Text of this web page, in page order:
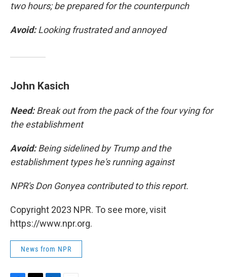
two hours; be prepared for the counterpunch
Avoid:Looking frustrated and annoyed
John Kasich
Need:Break out from the pack of the four vying for
the establishment
Avoid:Being sidelined by Trump and the
establishment types he's running against
NPR's Don Gonyea contributed to this report.
Copyright 2023 NPR. To see more, visit
https://www.npr.org.
News from NPR